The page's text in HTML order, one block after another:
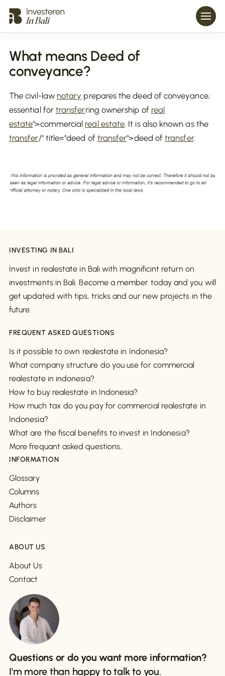
What means Deed of
conveyance?
The civil-law notary prepares the deed of conveyance,
essential for transferring ownership of real
estate">commercial real estate. It is also known as the
transfer/" title="deed of transfer">deed oftransfer.
INVESTING IN BALI
Invest in realestate in Bali with magnificint return on
investments in Bali. Become a member today and you will
get updated with tips, tricks and our new projects in the
future.
FREQUENT ASKED QUESTIONS
Is it possible to own realestate in Indonesia?
What company structure do you use for commercial
realestate in indonesia?
How to buy realestate in Indonesia?
How much tax do you pay for commercial realestate in
Indonesia?
What are the fiscal benefits to invest in Indonesia?
More frequant asked questions..
INFORMATION
Glossary
Columns
Authors
Disclaimer
ABOUT US
About Us
Contact
Questions or do you want more information?
I'm more than happy to talk to you.